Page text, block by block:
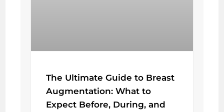
The Ultimate Guide to Breast
Augmentation: What to
Expect Before, During, and